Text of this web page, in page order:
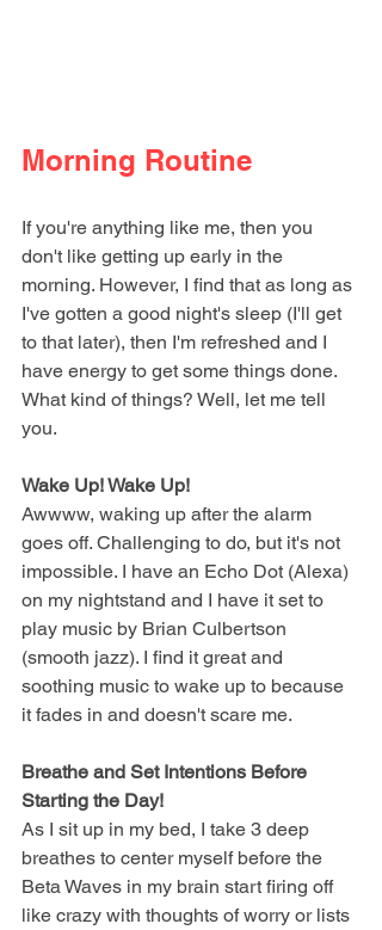
Morning Routine
If you're anything like me, then you
don't like getting up early in the
morning. However, I find that as long as
I've gotten a good night's sleep (I'll get
to that later), then I'm refreshed and I
have energy to get some things done.
What kind of things? Well, let me tell
you.
Wake Up! Wake Up!
Awwww, waking up after the alarm
goes off. Challenging to do, but it's not
impossible. I have an Echo Dot (Alexa)
on my nightstand and I have it set to
play music by Brian Culbertson
(smooth jazz). I find it great and
soothing music to wake up to because
it fades in and doesn't scare me.
Breathe and Set Intentions Before
Starting the Day!
As I sit up in my bed, I take 3 deep
breathes to center myself before the
Beta Waves in my brain start firing off
like crazy with thoughts of worry or lists